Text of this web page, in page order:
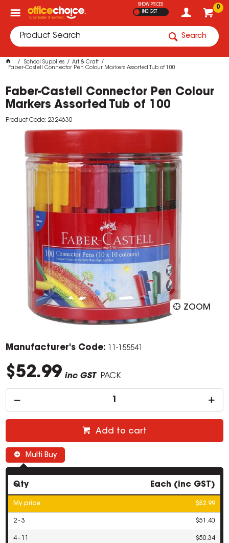
0
SHOW PRICES
INC GST
Search
School Supplies
Art & Craft
Faber-Castell Connector Pen Colour Markers Assorted Tub of 100
Faber-Castell Connector Pen Colour
Markers Assorted Tub of 100
Product Code: 2324630
ZOOM
Manufacturer's Code: 11-155541
$52.99 inc GST PACK
Add to cart
Multi Buy
Qty Each (inc GST)
My price $52.99
2 - 3 $51.40
4 - 11 $50.34